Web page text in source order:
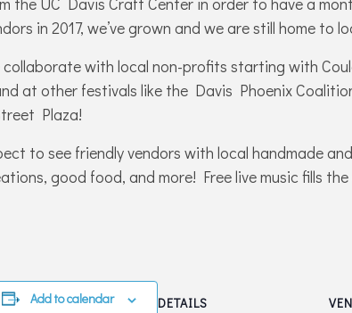
in 2017, we’ve grown and we are still home
collaborate with local non-profits starting with
at other festivals like the Davis Phoenix
Plaza!
to see friendly vendors with local handmade
good food, and more! Free live music fills
Add to calendar DETAILS